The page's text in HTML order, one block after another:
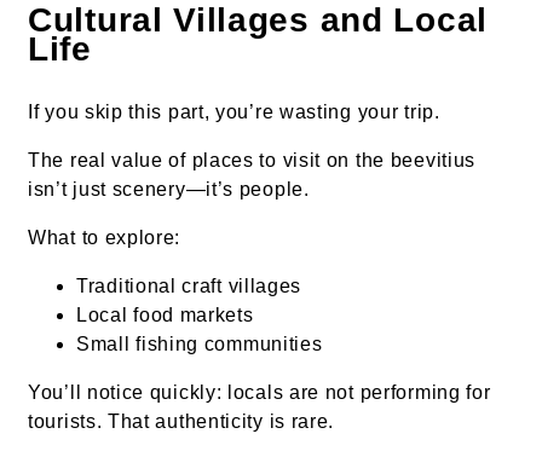
Cultural Villages and Local
Life
If you skip this part, you’re wasting your trip.
The real value of places to visit on the beevitius
isn’t just scenery—it’s people.
What to explore:
Traditional craft villages
Local food markets
Small fishing communities
You’ll notice quickly: locals are not performing for
tourists. That authenticity is rare.